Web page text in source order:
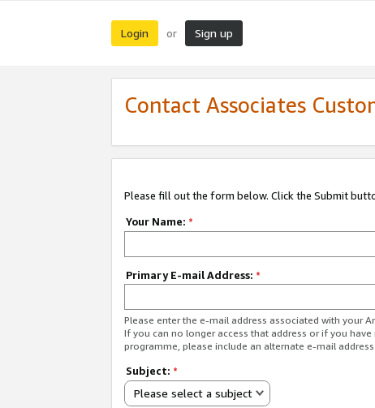
Login or Sign up
Contact Associates
Please fill out the form below. Click the Submit
Your Name: *
Primary E-mail Address: *
Please enter the e-mail address associated with your
If you can no longer access that address or if you
programme, please include an alternate e-mail
Subject: *
Please select a subject